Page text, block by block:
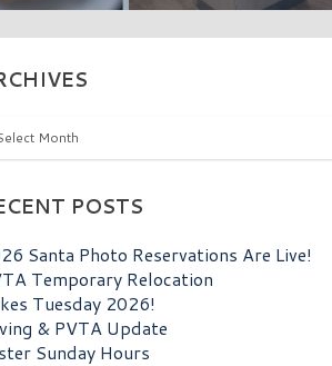
POSTS
Santa Photo Reservations Are Live!
Temporary Relocation
Tuesday 2026!
& PVTA Update
Sunday Hours